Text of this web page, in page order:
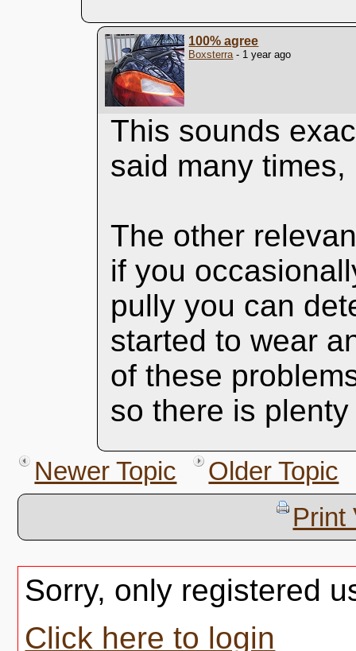
100% agree
Boxsterra- 1 year ago
This sounds
said many
The other
if you
pully you can
started to wear
of these
so there is
Newer Topic
Older Topic
Print
Sorry, only registered
Click here to login